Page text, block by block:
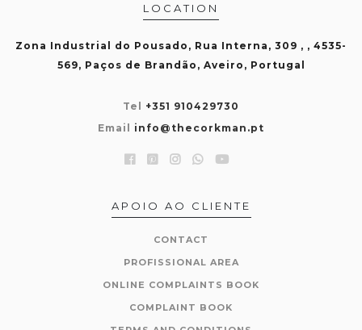
LOCATION
Zona Industrial do Pousado, Rua Interna, 309 , , 4535-
569, Paços de Brandão, Aveiro, Portugal
Tel +351 910429730
Email info@thecorkman.pt
APOIO AO CLIENTE
CONTACT
PROFISSIONAL AREA
ONLINE COMPLAINTS BOOK
COMPLAINT BOOK